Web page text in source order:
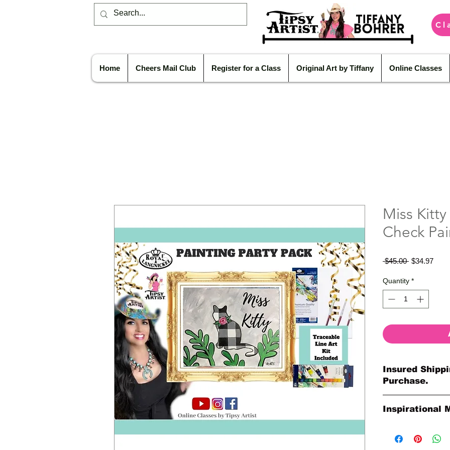
Home Cheers Mail Club Register for a Class Original Art by Tiffany Online Classes
Miss
Check
$45.00 Regular
$34.97Sale
Quantity *
Insured
Purchase.
your purchase. All
Inspirational
Paintings by Tipsy